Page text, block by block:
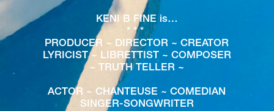
KENI B FINE is…
* * *
PRODUCER ~ DIRECTOR ~ CREATOR
LYRICIST ~ LIBRETTIST ~ COMPOSER
~ TRUTH TELLER ~
ACTOR ~ CHANTEUSE ~ COMEDIAN
SINGER-SONGWRITER